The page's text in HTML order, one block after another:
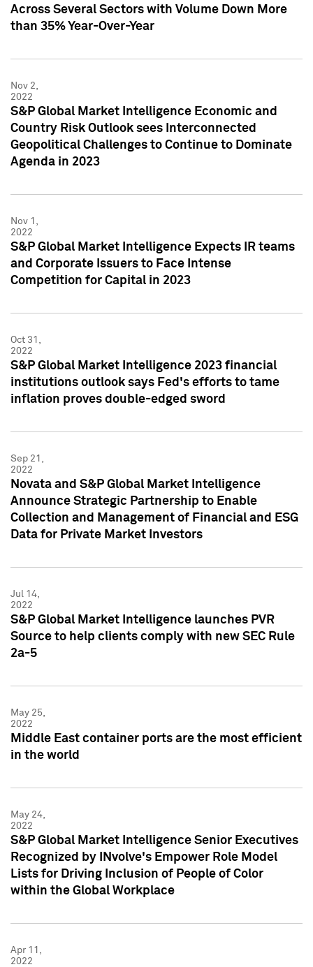
Across Several Sectors with Volume Down More
than 35% Year-Over-Year
Nov 2,
2022
S&P Global Market Intelligence Economic and
Country Risk Outlook sees Interconnected
Geopolitical Challenges to Continue to Dominate
Agenda in 2023
Nov 1,
2022
S&P Global Market Intelligence Expects IR teams
and Corporate Issuers to Face Intense
Competition for Capital in 2023
Oct 31,
2022
S&P Global Market Intelligence 2023 financial
institutions outlook says Fed's efforts to tame
inflation proves double-edged sword
Sep 21,
2022
Novata and S&P Global Market Intelligence
Announce Strategic Partnership to Enable
Collection and Management of Financial and ESG
Data for Private Market Investors
Jul 14,
2022
S&P Global Market Intelligence launches PVR
Source to help clients comply with new SEC Rule
2a-5
May 25,
2022
Middle East container ports are the most efficient
in the world
May 24,
2022
S&P Global Market Intelligence Senior Executives
Recognized by INvolve's Empower Role Model
Lists for Driving Inclusion of People of Color
within the Global Workplace
Apr 11,
2022